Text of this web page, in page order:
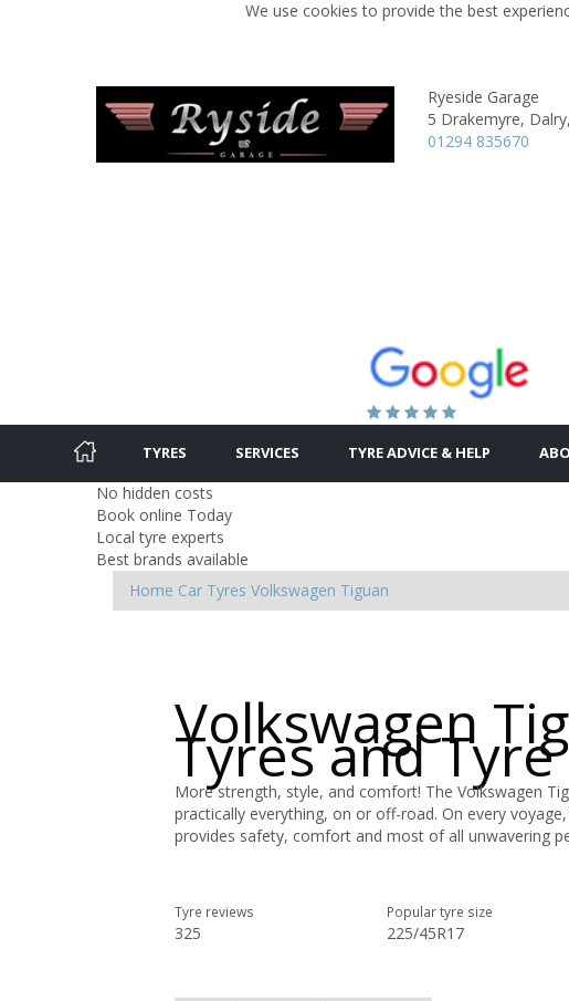
We use cookies to provide the best
Ryeside Garage
5 Drakemyre, Dalry,
01294 835670
TYRES SERVICES TYRE ADVICE & HELP
No hidden costs
Book online Today
Local tyre experts
Best brands available
Home Car Tyres Volkswagen Tiguan
Volkswagen
Tyres and
More strength, style, and comfort! The Volkswagen
practically everything, on or off-road. On every
provides safety, comfort and most of all unwavering
Tyre reviews
325
Popular tyre size
225/45R17